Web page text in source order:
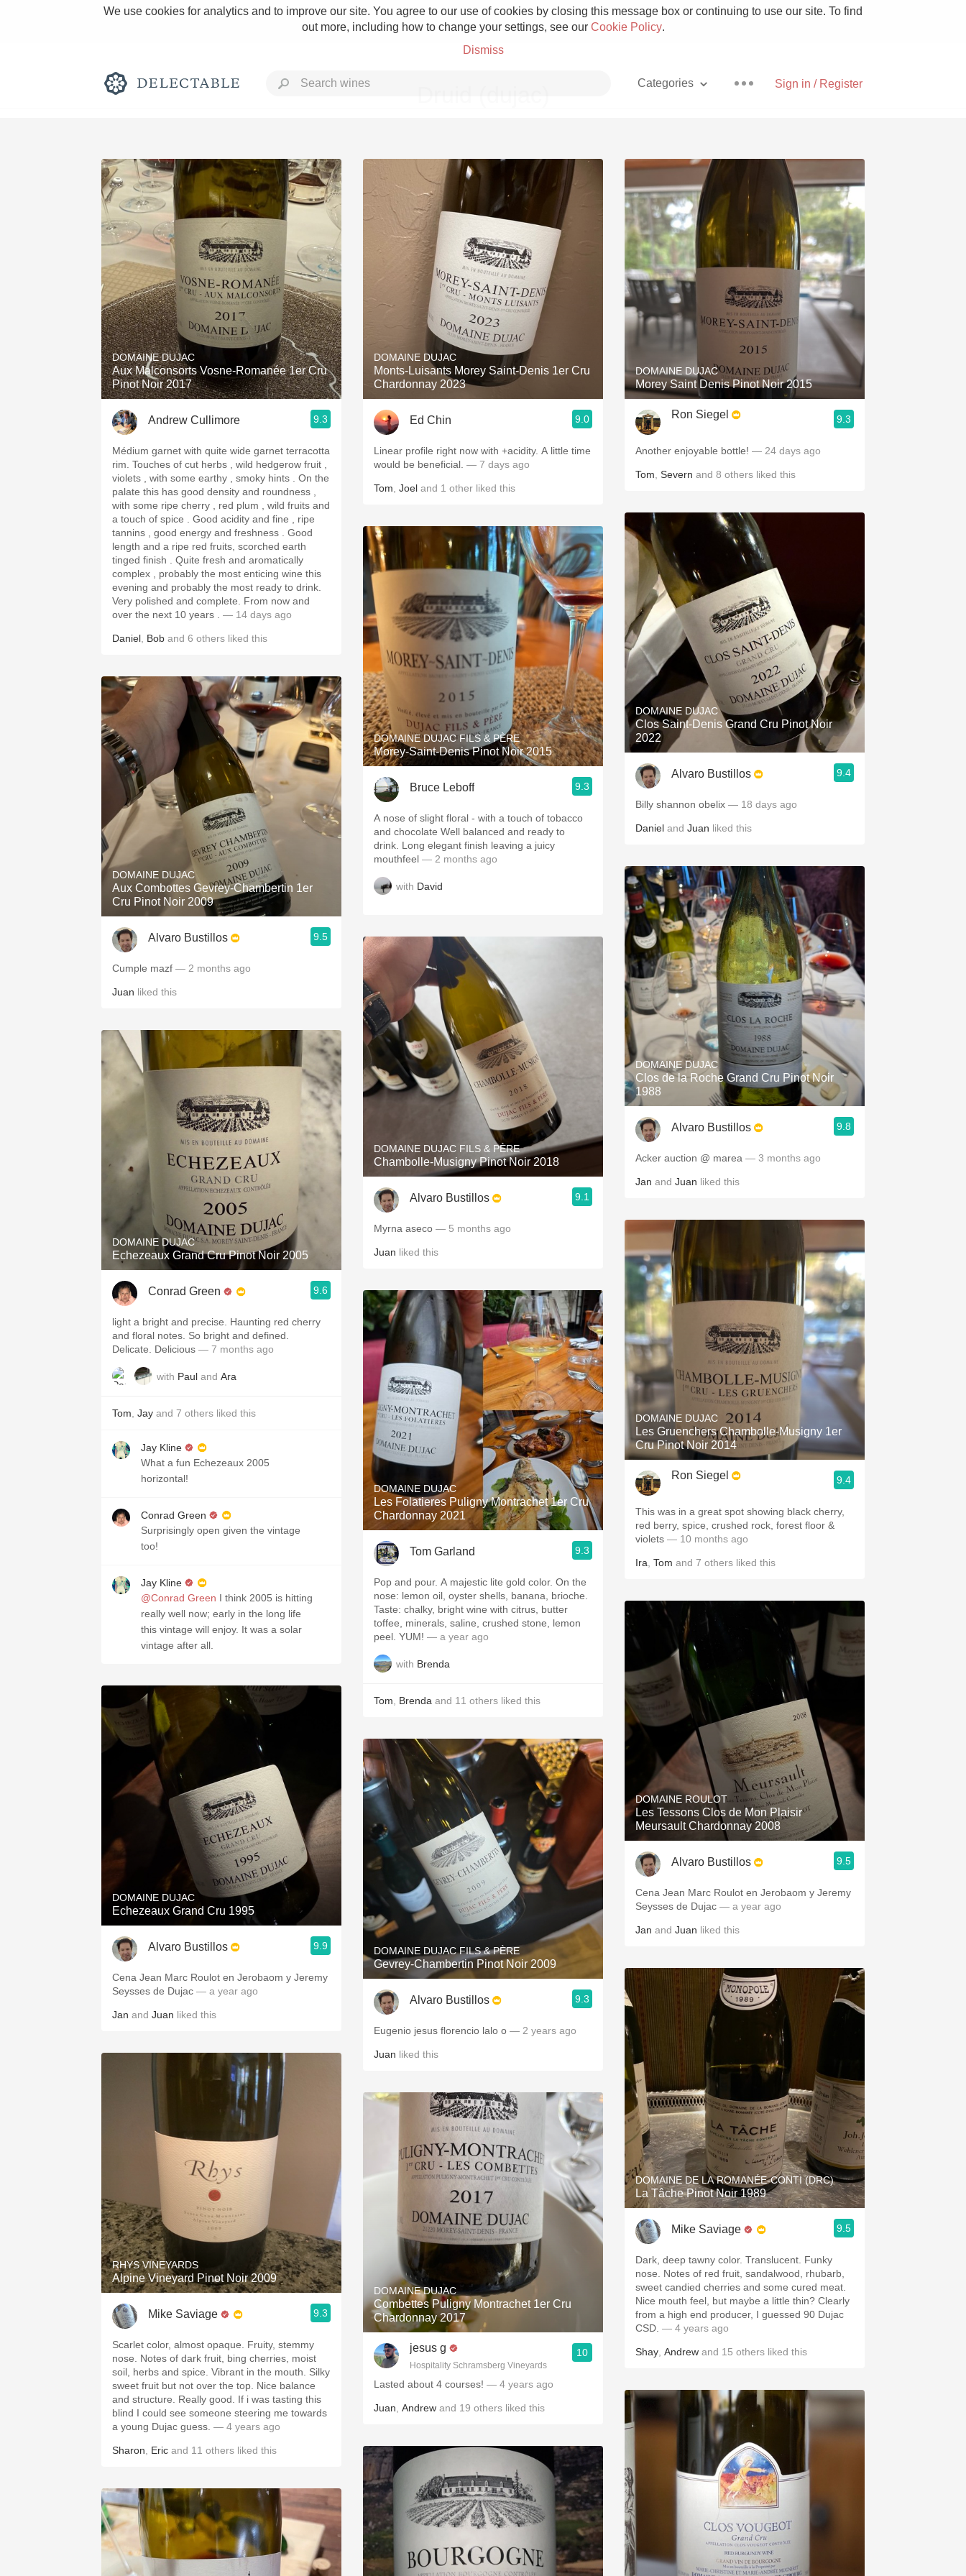
We use cookies for analytics and to improve our site. You agree to our use of cookies by closing this message box or continuing to use our site. To find
out more, including how to change your settings, see our Cookie Policy.
Dismiss
Sign in / Register
Categories
Rich and Bold Grower Champagne Pizza
Classic Napa Etna Rosso With Goat Cheese
Tawny Port Skin Contact Unicorn
1982 Bordeaux Acidity Hops
2010 Chablis
QPR
Buttery
DOMAINE DUJAC
Aux Malconsorts Vosne-Romanée 1er Cru
Pinot Noir 2017
Andrew Cullimore 9.3
Médium garnet with quite wide garnet terracotta
rim. Touches of cut herbs , wild hedgerow fruit ,
violets , with some earthy , smoky hints . On the
palate this has good density and roundness ,
with some ripe cherry , red plum , wild fruits and
a touch of spice . Good acidity and fine , ripe
tannins , good energy and freshness . Good
length and a ripe red fruits, scorched earth
tinged finish . Quite fresh and aromatically
complex , probably the most enticing wine this
evening and probably the most ready to drink.
Very polished and complete. From now and
over the next 10 years . — 14 days ago
Daniel Bob and 6 others liked this
DOMAINE DUJAC
Aux Combottes Gevrey-Chambertin 1er
Cru Pinot Noir 2009
Alvaro Bustillos 9.5
Cumple mazf — 2 months ago
Juan liked this
DOMAINE DUJAC
Echezeaux Grand Cru Pinot Noir 2005
Conrad Green 9.6
light a bright and precise. Haunting red cherry
and floral notes. So bright and defined.
Delicate. Delicious — 7 months ago
with Paul and Ara
Tom Jay and 7 others liked this
Jay Kline
What a fun Echezeaux 2005
horizontal!
Conrad Green
Surprisingly open given the vintage
too!
Jay Kline
@Conrad Green I think 2005 is hitting
really well now; early in the long life
this vintage will enjoy. It was a solar
vintage after all.
DOMAINE DUJAC
Echezeaux Grand Cru 1995
Alvaro Bustillos 9.9
Cena Jean Marc Roulot en Jerobaom y Jeremy
Seysses de Dujac — a year ago
Jan and Juan liked this
RHYS VINEYARDS
Alpine Vineyard Pinot Noir 2009
Mike Saviage 9.3
Scarlet color, almost opaque. Fruity, stemmy
nose. Notes of dark fruit, bing cherries, moist
soil, herbs and spice. Vibrant in the mouth. Silky
sweet fruit but not over the top. Nice balance
and structure. Really good. If i was tasting this
blind I could see someone steering me towards
a young Dujac guess. — 4 years ago
Sharon Eric and 11 others liked this
DOMAINE DUJAC
Monts-Luisants Morey Saint-Denis 1er Cru
Chardonnay 2023
Ed Chin 9.0
Linear profile right now with +acidity. A little time
would be beneficial. — 7 days ago
Tom Joel and 1 other liked this
DOMAINE DUJAC FILS & PÈRE
Morey-Saint-Denis Pinot Noir 2015
Bruce Leboff 9.3
A nose of slight floral - with a touch of tobacco
and chocolate Well balanced and ready to
drink. Long elegant finish leaving a juicy
mouthfeel — 2 months ago
with David
DOMAINE DUJAC FILS & PÈRE
Chambolle-Musigny Pinot Noir 2018
Alvaro Bustillos 9.1
Myrna aseco — 5 months ago
Juan liked this
DOMAINE DUJAC
Les Folatieres Puligny Montrachet 1er Cru
Chardonnay 2021
Tom Garland 9.3
Pop and pour. A majestic lite gold color. On the
nose: lemon oil, oyster shells, banana, brioche.
Taste: chalky, bright wine with citrus, butter
toffee, minerals, saline, crushed stone, lemon
peel. YUM! — a year ago
with Brenda
Tom Brenda and 11 others liked this
DOMAINE DUJAC FILS & PÈRE
Gevrey-Chambertin Pinot Noir 2009
Alvaro Bustillos 9.3
Eugenio jesus florencio lalo o — 2 years ago
Juan liked this
DOMAINE DUJAC
Combettes Puligny Montrachet 1er Cru
Chardonnay 2017
jesus g
Hospitality Schramsberg Vineyards
10
Lasted about 4 courses! — 4 years ago
Juan Andrew and 19 others liked this
DOMAINE DUJAC
Morey Saint Denis Pinot Noir 2015
Ron Siegel 9.3
Another enjoyable bottle! — 24 days ago
Tom Severn and 8 others liked this
DOMAINE DUJAC
Clos Saint-Denis Grand Cru Pinot Noir
2022
Alvaro Bustillos 9.4
Billy shannon obelix — 18 days ago
Daniel and Juan liked this
DOMAINE DUJAC
Clos de la Roche Grand Cru Pinot Noir
1988
Alvaro Bustillos 9.8
Acker auction @ marea — 3 months ago
Jan and Juan liked this
DOMAINE DUJAC
Les Gruenchers Chambolle-Musigny 1er
Cru Pinot Noir 2014
Ron Siegel 9.4
This was in a great spot showing black cherry,
red berry, spice, crushed rock, forest floor &
violets — 10 months ago
Ira Tom and 7 others liked this
DOMAINE ROULOT
Les Tessons Clos de Mon Plaisir
Meursault Chardonnay 2008
Alvaro Bustillos 9.5
Cena Jean Marc Roulot en Jerobaom y Jeremy
Seysses de Dujac — a year ago
Jan and Juan liked this
DOMAINE DE LA ROMANÉE-CONTI (DRC)
La Tâche Pinot Noir 1989
Mike Saviage 9.5
Dark, deep tawny color. Translucent. Funky
nose. Notes of red fruit, sandalwood, rhubarb,
sweet candied cherries and some cured meat.
Nice mouth feel, but maybe a little thin? Clearly
from a high end producer, I guessed 90 Dujac
CSD. — 4 years ago
Shay Andrew and 15 others liked this